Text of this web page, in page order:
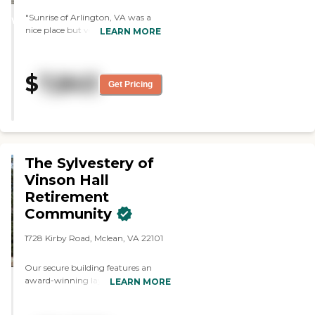
WINNER
"Sunrise of Arlington, VA was a
nice place but very small. Though
staff was very nice."
LEARN MORE
$ 7,843 Get Pricing
The Sylvestery of
Vinson Hall
Retirement
Community
1728 Kirby Road, Mclean, VA 22101
Our secure building features an
award-winning layout, where
LEARN MORE